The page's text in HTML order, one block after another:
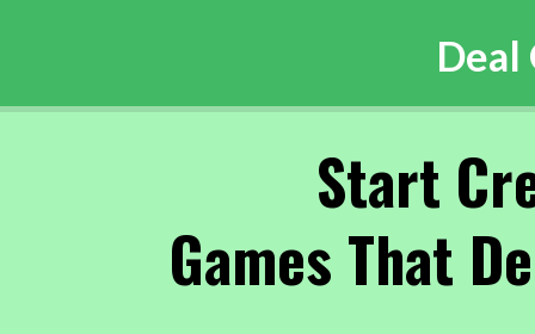
Deal
Start
Games That